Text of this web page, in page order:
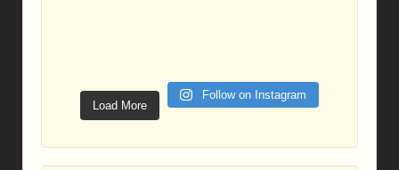
Load More
Follow on Instagram